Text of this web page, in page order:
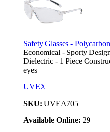
Safety Glasses -
Economical - Sporty
Dielectric - 1 Piece
eyes
UVEX
SKU: UVEA705
Available Online: 29